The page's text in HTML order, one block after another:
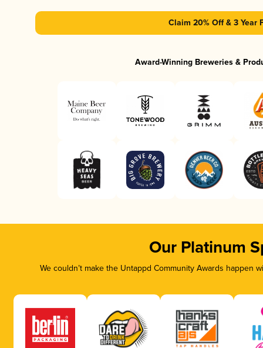
Claim 20% Off & 3 Year
Award-Winning Breweries &
Our Platinum
We couldn’t make the Untappd Community Awards